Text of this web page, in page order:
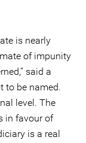
is nearly
of impunity
said a
to be named.
level. The
in favour of
is a real